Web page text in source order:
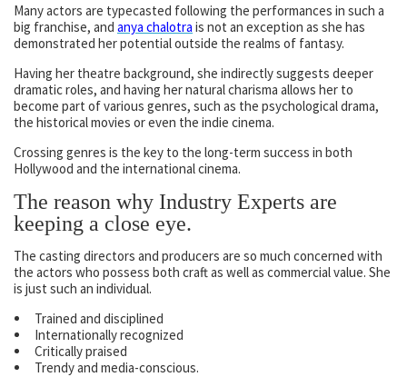
Many actors are typecasted following the performances in such a
big franchise, and anya chalotra is not an exception as she has
demonstrated her potential outside the realms of fantasy.
Having her theatre background, she indirectly suggests deeper
dramatic roles, and having her natural charisma allows her to
become part of various genres, such as the psychological drama,
the historical movies or even the indie cinema.
Crossing genres is the key to the long-term success in both
Hollywood and the international cinema.
The reason why Industry Experts are
keeping a close eye.
The casting directors and producers are so much concerned with
the actors who possess both craft as well as commercial value. She
is just such an individual.
Trained and disciplined
Internationally recognized
Critically praised
Trendy and media-conscious.